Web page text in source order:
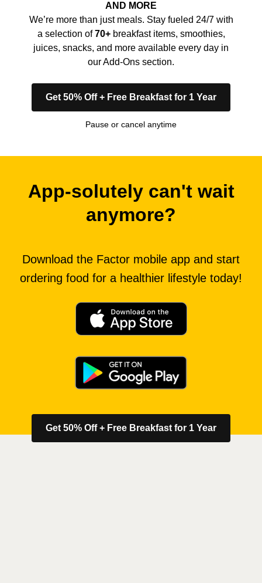
AND MORE
We’re more than just meals. Stay fueled 24/7 with
a selection of70+breakfast items, smoothies,
juices, snacks, and more available every day in
our Add-Ons section.
Get 50% Off + Free Breakfast for 1 Year
Pause or cancel anytime
App-solutely can't wait
anymore?
Download the Factor mobile app and start
ordering food for a healthier lifestyle today!
Get 50% Off + Free Breakfast for 1 Year